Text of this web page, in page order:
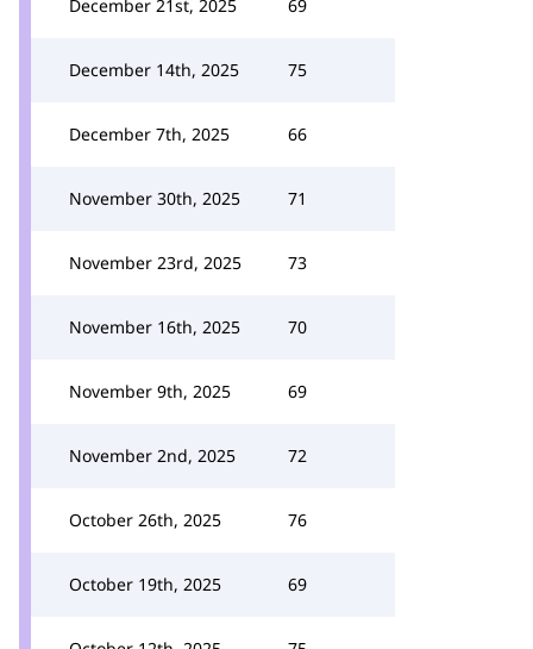
December 21st, 2025 69
December 14th, 2025 75
December 7th, 2025 66
November 30th, 2025 71
November 23rd, 2025 73
November 16th, 2025 70
November 9th, 2025 69
November 2nd, 2025 72
October 26th, 2025 76
October 19th, 2025 69